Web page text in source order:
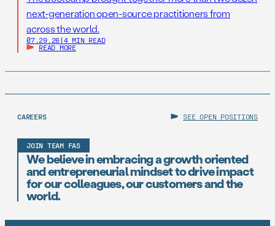
next-generation open-source practitioners from
across the world.
07.29.26 | 4 MIN READ
READ MORE
CAREERS SEE OPEN POSITIONS
JOIN TEAM FAS
We believe in embracing a growth oriented
and entrepreneurial mindset to drive impact
for our colleagues, our customers and the
world.